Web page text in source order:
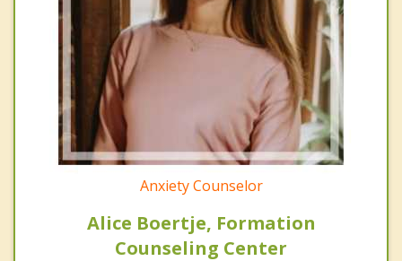
Anxiety Counselor
Alice Boertje, Formation
Counseling Center